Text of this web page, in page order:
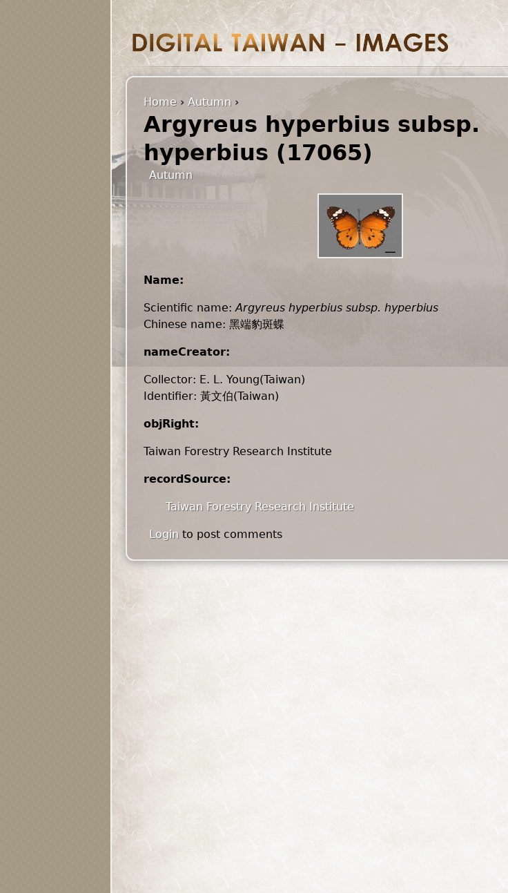
Home › Autumn ›
Argyreus hyperbius subsp.
hyperbius (17065)
Autumn
Name:
Scientific name:Argyreus hyperbius subsp. hyperbius
Chinese name: 黑端豹斑蝶
nameCreator:
Collector: E. L. Young(Taiwan)
Identifier: 黃文伯(Taiwan)
objRight:
Taiwan Forestry Research Institute
recordSource:
Taiwan Forestry Research Institute
Login to post comments